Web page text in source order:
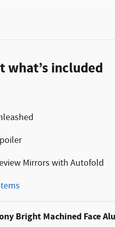
what’s included
Mirrors with Autofold
Bright Machined Face